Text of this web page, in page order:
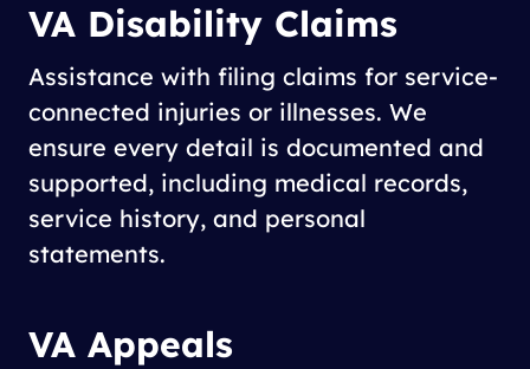
VA Disability Claims
Assistance with filing claims for service-
connected injuries or illnesses. We
ensure every detail is documented and
supported, including medical records,
service history, and personal
statements.
VA Appeals